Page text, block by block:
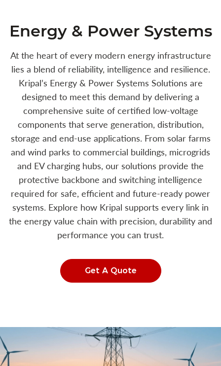
Energy & Power Systems
At the heart of every modern energy infrastructure
lies a blend of reliability, intelligence and resilience.
Kripal’s Energy & Power Systems Solutions are
designed to meet this demand by delivering a
comprehensive suite of certified low-voltage
components that serve generation, distribution,
storage and end-use applications. From solar farms
and wind parks to commercial buildings, microgrids
and EV charging hubs, our solutions provide the
protective backbone and switching intelligence
required for safe, efficient and future-ready power
systems. Explore how Kripal supports every link in
the energy value chain with precision, durability and
performance you can trust.
Get A Quote